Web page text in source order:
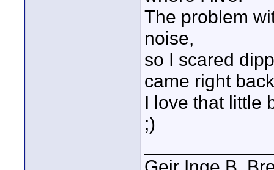
The problem
noise,
so I scared
came right
I love that little
;)